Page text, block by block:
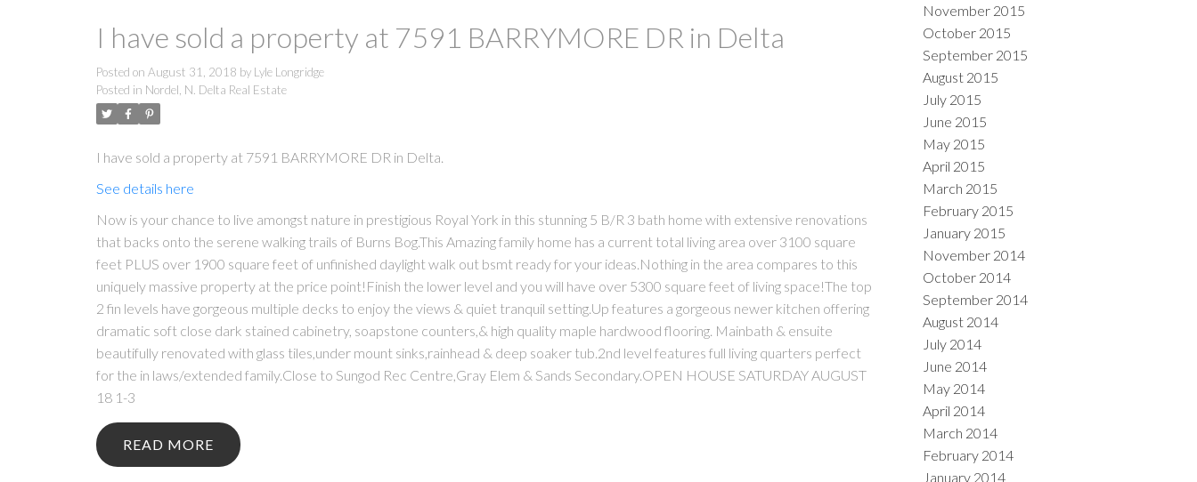
I have sold a property at 7591 BARRYMORE DR in Delta
Posted on August 31, 2018 by Lyle Longridge
Posted in Nordel, N. Delta Real Estate
I have sold a property at 7591 BARRYMORE DR in Delta.
See details here
Now is your chance to live amongst nature in prestigious Royal York in this stunning 5 B/R 3 bath home with extensive renovations
that backs onto the serene walking trails of Burns Bog.This Amazing family home has a current total living area over 3100 square
feet PLUS over 1900 square feet of unfinished daylight walk out bsmt ready for your ideas.Nothing in the area compares to this
uniquely massive property at the price point!Finish the lower level and you will have over 5300 square feet of living space!The top
2 fin levels have gorgeous multiple decks to enjoy the views & quiet tranquil setting.Up features a gorgeous newer kitchen offering
dramatic soft close dark stained cabinetry, soapstone counters,& high quality maple hardwood flooring. Mainbath & ensuite
beautifully renovated with glass tiles,under mount sinks,rainhead & deep soaker tub.2nd level features full living quarters perfect
for the in laws/extended family.Close to Sungod Rec Centre,Gray Elem & Sands Secondary.OPEN HOUSE SATURDAY AUGUST
18 1-3
READ
November 2015
October 2015
September 2015
August 2015
July 2015
June 2015
May 2015
April 2015
March 2015
February 2015
January 2015
November 2014
October 2014
September 2014
August 2014
July 2014
June 2014
May 2014
April 2014
March 2014
February 2014
January 2014